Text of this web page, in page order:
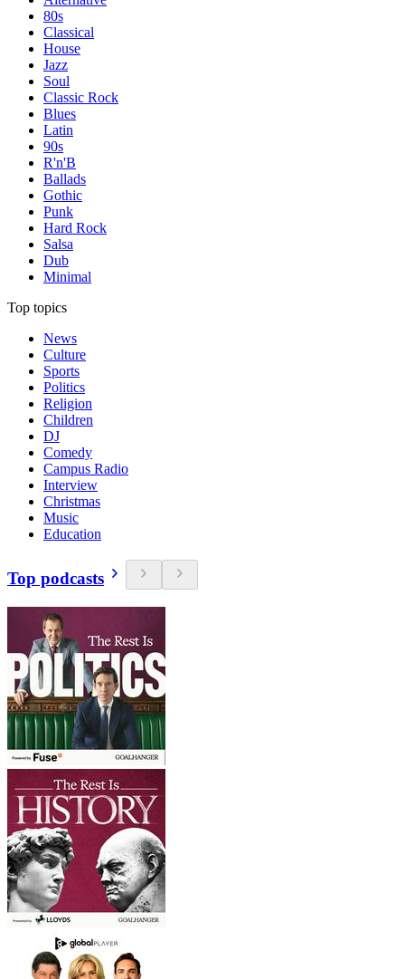
80s
Classical
House
Jazz
Soul
Classic Rock
Blues
Latin
90s
R'n'B
Ballads
Gothic
Punk
Hard Rock
Salsa
Dub
Minimal
Top topics
News
Culture
Sports
Politics
Religion
Children
DJ
Comedy
Campus Radio
Interview
Christmas
Music
Education
Top podcasts